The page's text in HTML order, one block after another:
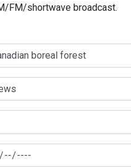
FM/shortwave broadcast.